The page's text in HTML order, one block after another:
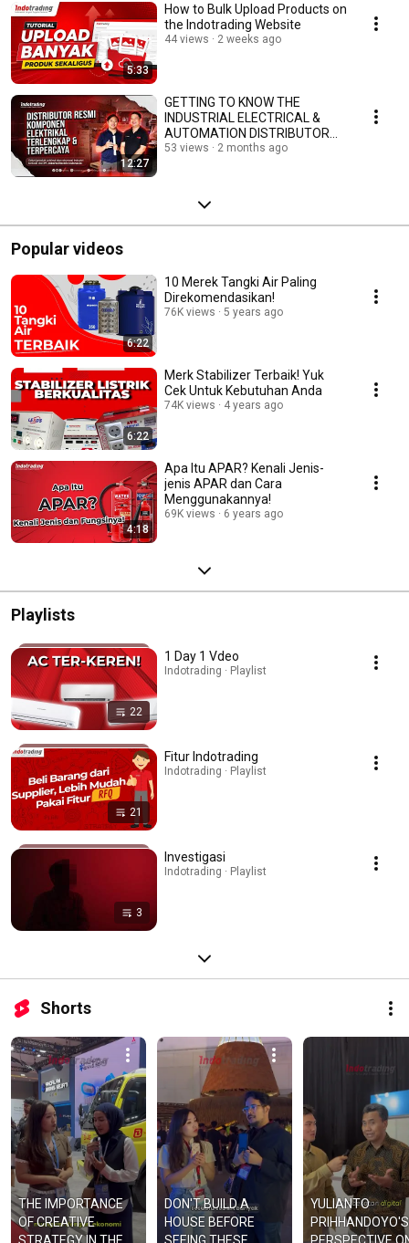
5:33
How to Bulk Upload Products on
the Indotrading Website
44 views 2 weeks ago
12:27
GETTING TO KNOW THE
INDUSTRIAL ELECTRICAL &
AUTOMATION DISTRIBUTOR
AT PT JAKARTA ELECTRIC
53 views 2 months ago
Popular videos
6:22
10 Merek Tangki Air Paling
Direkomendasikan!
76K views 5 years ago
6:22
Merk Stabilizer Terbaik! Yuk
Cek Untuk Kebutuhan Anda
74K views 4 years ago
4:18
Apa Itu APAR? Kenali Jenis-
jenis APAR dan Cara
Menggunakannya!
69K views 6 years ago
Playlists
22
1 Day 1 Vdeo
Indotrading · Playlist
21
Fitur Indotrading
Indotrading · Playlist
3
Investigasi
Indotrading · Playlist
Shorts
THE IMPORTANCE
OF CREATIVE
DON'T BUILD A
HOUSE BEFORE
YULIANTO
PRIHHANDOYO'S